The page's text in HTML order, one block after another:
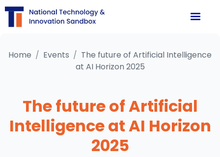
Home / Events / The future of Artificial Intelligence
at AI Horizon 2025
The future of Artificial
Intelligence at AI Horizon
2025